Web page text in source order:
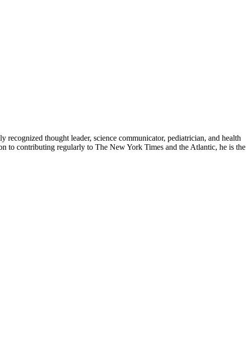
thought leader, science communicator, pediatrician, and health
to contributing regularly to The New York Times and the Atlantic, he is the